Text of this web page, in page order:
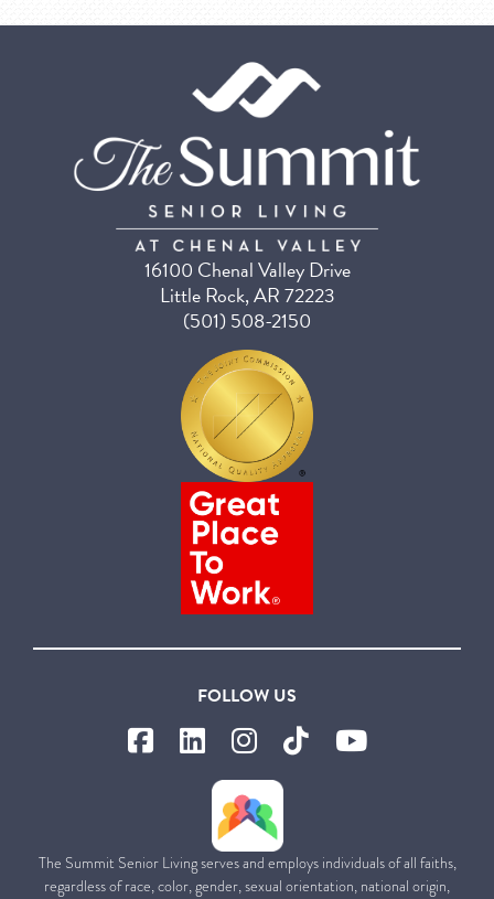
16100 Chenal Valley Drive
Little Rock, AR 72223
(501) 508-2150
FOLLOW US
The Summit Senior Living serves and employs individuals of all faiths,
regardless of race, color, gender, sexual orientation, national origin,